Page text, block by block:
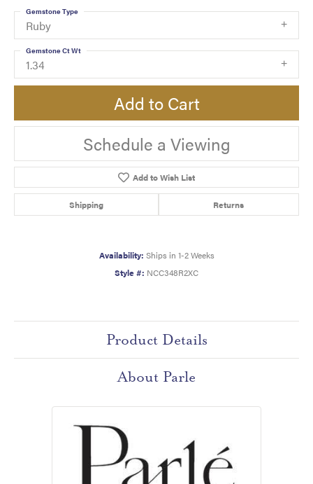
Ruby
Gemstone Type
1.34
Gemstone Ct Wt
Add to Cart
Schedule a Viewing
Add to Wish List
Shipping Returns
Availability: Ships in 1-2 Weeks
Style #: NCC348R2XC
Product Details
About Parle